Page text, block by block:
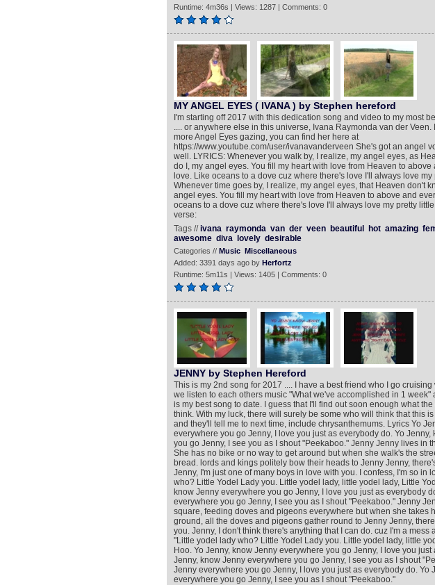
Runtime: 4m36s | Views: 1287 | Comments: 0
MY ANGEL EYES ( IVANA ) by Stephen hereford
I'm starting off 2017 with this dedication song and video to my most
.... or anywhere else in this universe, Ivana Raymonda van der Veen.
more Angel Eyes gazing, you can find her here at
https://www.youtube.com/user/ivanavanderveen She's got an angel
well. LYRICS: Whenever you walk by, I realize, my angel eyes, as
do I, my angel eyes. You fill my heart with love from Heaven to
love. Like oceans to a dove cuz where there's love I'll always love
Whenever time goes by, I realize, my angel eyes, that Heaven don't
angel eyes. You fill my heart with love from Heaven to above and
oceans to a dove cuz where there's love I'll always love my pretty
verse:
Tags //ivana raymonda van der veen beautiful hot amazing
awesome diva lovely desirable
Categories // Music Miscellaneous
Added: 3391 days ago by Herfortz
Runtime: 5m11s | Views: 1405 | Comments: 0
JENNY by Stephen Hereford
This is my 2nd song for 2017 .... I have a best friend who I go
we listen to each others music "What we've accomplished in 1 week"
is my best song to date. I guess that I'll find out soon enough what
think. With my luck, there will surely be some who will think that this
and they'll tell me to next time, include chrysanthemums. Lyrics Yo
everywhere you go Jenny, I love you just as everybody do. Yo
you go Jenny, I see you as I shout "Peekaboo." Jenny Jenny lives in
She has no bike or no way to get around but when she walk's the
bread. lords and kings politely bow their heads to Jenny Jenny,
Jenny, I'm just one of many boys in love with you. I confess, I'm so in
who? Little Yodel Lady you. Little yodel lady, little yodel lady, Little
know Jenny everywhere you go Jenny, I love you just as everybody
everywhere you go Jenny, I see you as I shout "Peekaboo." Jenny
square, feeding doves and pigeons everywhere but when she takes
ground, all the doves and pigeons gather round to Jenny Jenny,
you. Jenny, I don't think there's anything that I can do. cuz I'm a mess
"Little yodel lady who? Little Yodel Lady you. Little yodel lady, little
Hoo. Yo Jenny, know Jenny everywhere you go Jenny, I love you just
Jenny, know Jenny everywhere you go Jenny, I see you as I shout
Jenny everywhere you go Jenny, I love you just as everybody do. Yo
everywhere you go Jenny, I see you as I shout "Peekaboo."